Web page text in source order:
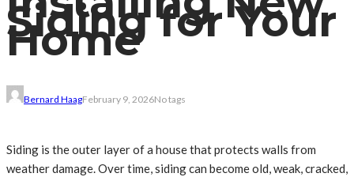
Siding for Your
Home
Bernard HaagFebruary 9, 2026No tags
Siding is the outer layer of a house that protects walls from
weather damage. Over time, siding can become old, weak, cracked,